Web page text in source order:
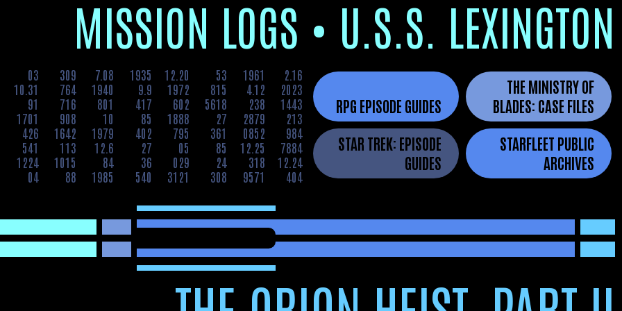
MIS­SION LOGS • U.S.S. LEXINGTON
03 309 7.08 1935 12.20 53 1961
2.16
10.31 764 1940 9.9 1972 815 4.12
2023
91 716 801 417 602 5618 238
1443
1701 908 10 85 1888 27 2879
213
426 1642 1979 402 795 361 0852
984
541 113 12.6 27 05 85 12.25
7884
1224 1015 84 36 029 24 318
12.24
04 88 1985 540 3121 308 9571 404
RPG EPISODE GUIDES
THE MINISTRY OF
BLADES: CASE FILES
STAR TREK: EPISODE
GUIDES
STARFLEET PUBLIC
ARCHIVES